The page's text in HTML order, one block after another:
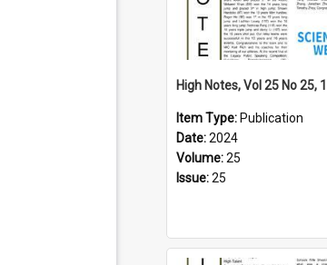
Item Type: Publication
Date:2024
Volume:25
Issue:25